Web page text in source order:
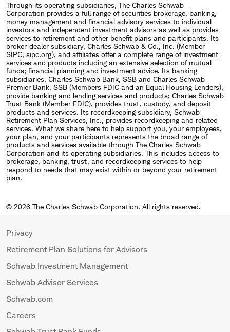
Through its operating subsidiaries, The Charles Schwab
Corporation provides a full range of securities brokerage, banking,
money management and financial advisory services to individual
investors and independent investment advisors as well as provides
services to retirement and other benefit plans and participants. Its
broker-dealer subsidiary, Charles Schwab & Co., Inc. (Member
SIPC, sipc.org), and affiliates offer a complete range of investment
services and products including an extensive selection of mutual
funds; financial planning and investment advice. Its banking
subsidiaries, Charles Schwab Bank, SSB and Charles Schwab
Premier Bank, SSB (Members FDIC and an Equal Housing Lenders),
provide banking and lending services and products; Charles Schwab
Trust Bank (Member FDIC), provides trust, custody, and deposit
products and services. Its recordkeeping subsidiary, Schwab
Retirement Plan Services, Inc., provides recordkeeping and related
services. What we share here to help support you, your employees,
your plan, and your participants represents the broad range of
products and services available through The Charles Schwab
Corporation and its operating subsidiaries. This includes access to
brokerage, banking, trust, and recordkeeping services to help
respond to needs that may exist within or beyond your retirement
plan.
© 2026 The Charles Schwab Corporation. All rights reserved.
Privacy
Retirement Plan Solutions for Advisors
Schwab Investment Management
Schwab Advisor Services
Schwab.com
Careers